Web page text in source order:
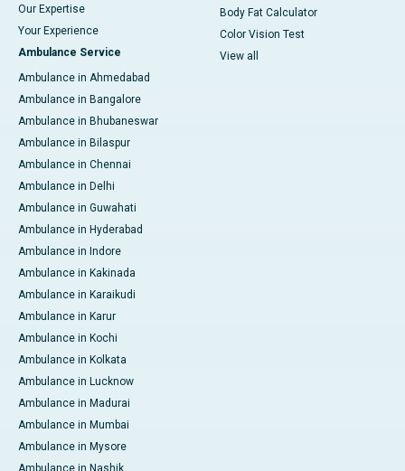
Our Expertise
Your Experience
Ambulance Service
Ambulance in Ahmedabad
Ambulance in Bangalore
Ambulance in Bhubaneswar
Ambulance in Bilaspur
Ambulance in Chennai
Ambulance in Delhi
Ambulance in Guwahati
Ambulance in Hyderabad
Ambulance in Indore
Ambulance in Kakinada
Ambulance in Karaikudi
Ambulance in Karur
Ambulance in Kochi
Ambulance in Kolkata
Ambulance in Lucknow
Ambulance in Madurai
Ambulance in Mumbai
Ambulance in Mysore
Ambulance in Nashik
Body Fat Calculator
Color Vision Test
View all